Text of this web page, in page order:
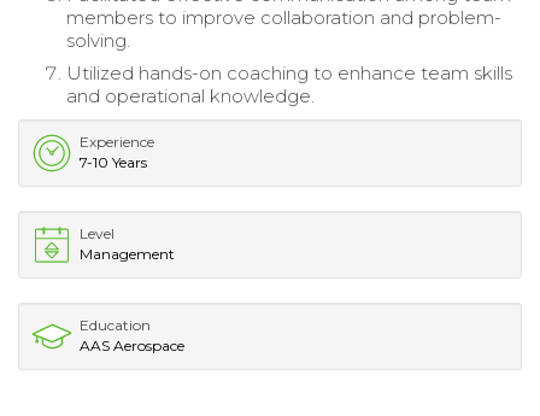
members to improve collaboration and problem-
solving.
Utilized hands-on coaching to enhance team skills
and operational knowledge.
Experience
7-10 Years
Level
Management
Education
AAS Aerospace